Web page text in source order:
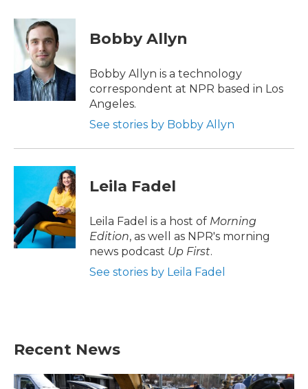
c
e
b
o
k
i
t
e
r
n
e
d
I
n
Bobby Allyn
Bobby Allyn is a technology
correspondent at NPR based in Los
Angeles.
See stories by Bobby Allyn
Leila Fadel
Leila Fadel is a host of Morning
Edition, as well as NPR's morning
news podcast Up First.
See stories by Leila Fadel
Recent News